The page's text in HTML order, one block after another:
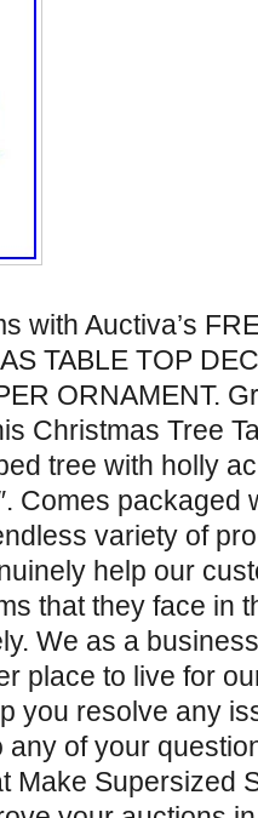
with Auctiva’s
TABLE TOP
ORNAMENT.
Christmas Tree
tree with holly
Comes packaged
variety of
help our
that they face in
We as a
place to live for
you resolve any
any of your
Make Supersized